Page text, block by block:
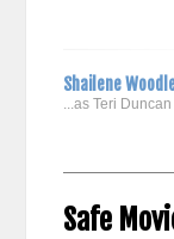
Shailene
...as Teri Duncan
Safe